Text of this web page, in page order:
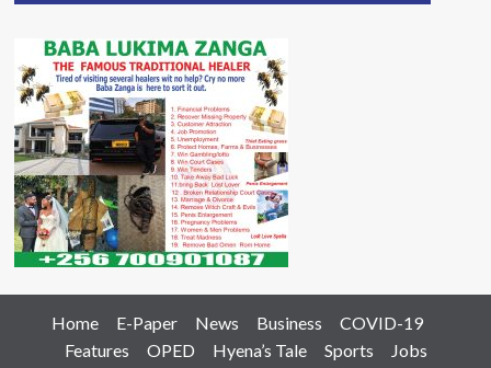
Home E-Paper News Business
COVID-19
Features
OPED Hyena’s Tale Sports Jobs